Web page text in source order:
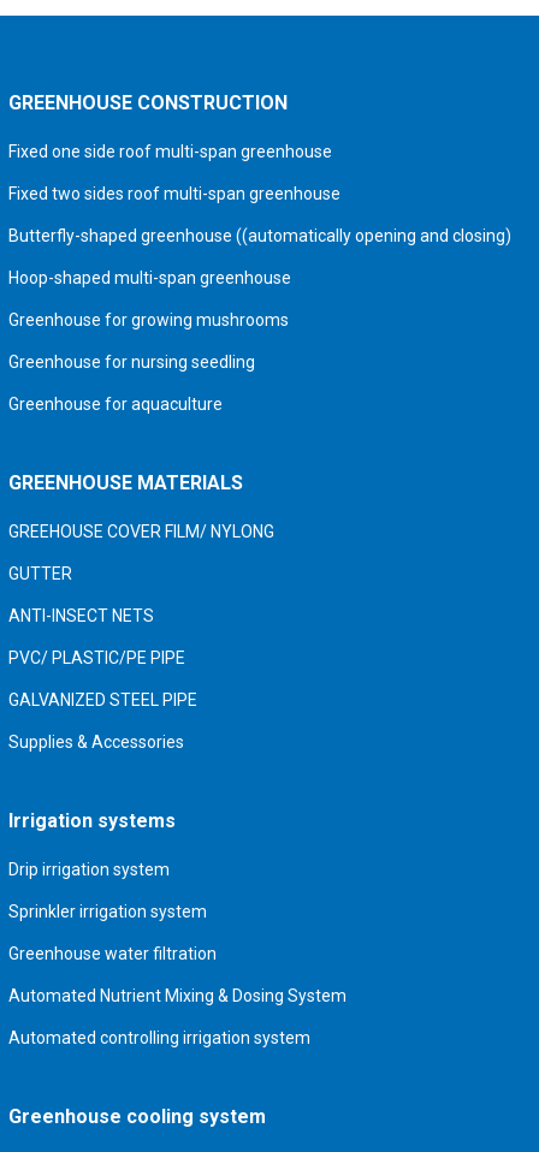
GREENHOUSE CONSTRUCTION
Fixed one side roof multi-span greenhouse
Fixed two sides roof multi-span greenhouse
Butterfly-shaped greenhouse ((automatically opening and closing)
Hoop-shaped multi-span greenhouse
Greenhouse for growing mushrooms
Greenhouse for nursing seedling
Greenhouse for aquaculture
GREENHOUSE MATERIALS
GREEHOUSE COVER FILM/ NYLONG
GUTTER
ANTI-INSECT NETS
PVC/ PLASTIC/PE PIPE
GALVANIZED STEEL PIPE
Supplies & Accessories
Irrigation systems
Drip irrigation system
Sprinkler irrigation system
Greenhouse water filtration
Automated Nutrient Mixing & Dosing System
Automated controlling irrigation system
Greenhouse cooling system